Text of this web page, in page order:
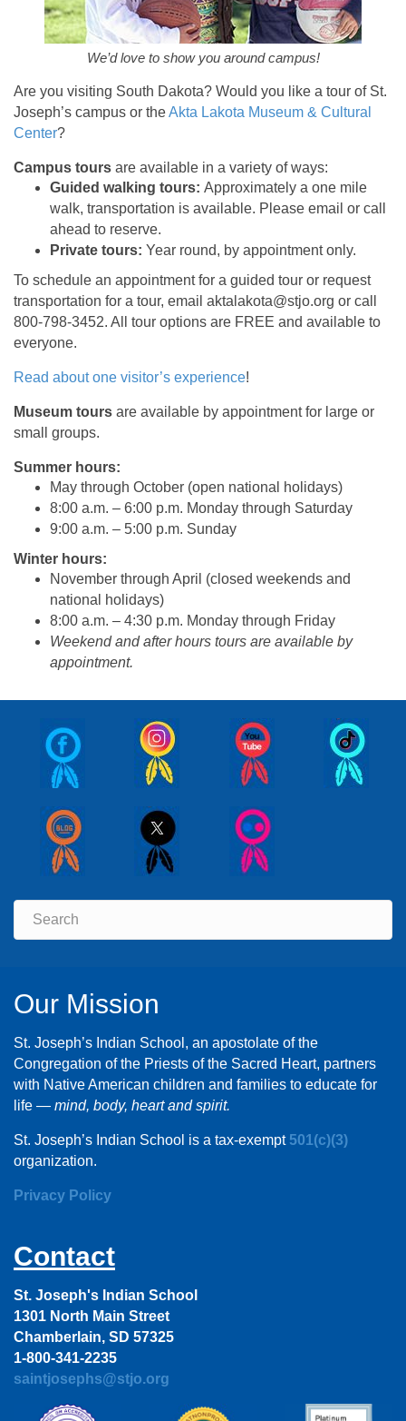
We’d love to show you around campus!
Are you visiting South Dakota? Would you like a tour of St.
Joseph’s campus or theAkta Lakota Museum & Cultural
Center?
Campus tours are available in a variety of ways:
Guided walking tours: Approximately a one mile
walk, transportation is available. Please email or call
ahead to reserve.
Private tours: Year round, by appointment only.
To schedule an appointment for a guided tour or request
transportation for a tour, email aktalakota@stjo.org or call
800-798-3452. All tour options are FREE and available to
everyone.
Read about one visitor’s experience!
Museum tours are available by appointment for large or
small groups.
Summer hours:
May through October (open national holidays)
8:00 a.m. – 6:00 p.m. Monday through Saturday
9:00 a.m. – 5:00 p.m. Sunday
Winter hours:
November through April (closed weekends and
national holidays)
8:00 a.m. – 4:30 p.m. Monday through Friday
Weekend and after hours tours are available by
appointment.
Our Mission
St. Joseph’s Indian School, an apostolate of the
Congregation of the Priests of the Sacred Heart, partners
with Native American children and families to educate for
life — mind, body, heart and spirit.
St. Joseph’s Indian School is a tax-exempt 501(c)(3)
organization.
Privacy Policy
Contact
St. Joseph's Indian School
1301 North Main Street
Chamberlain, SD 57325
1-800-341-2235
saintjosephs@stjo.org